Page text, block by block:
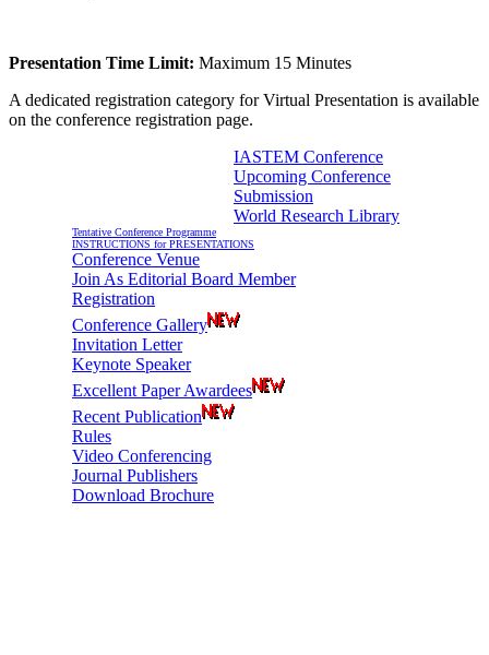
Presentation Time Limit: Maximum 15 Minutes
A dedicated registration category for Virtual Presentation is available
on the conference registration page.
IASTEM Conference
Upcoming Conference
Submission
World Research Library
Tentative Conference Programme
INSTRUCTIONS for PRESENTATIONS
Conference Venue
Join As Editorial Board Member
Registration
Conference Gallery
Invitation Letter
Keynote Speaker
Excellent Paper Awardees
Recent Publication
Rules
Video Conferencing
Journal Publishers
Download Brochure